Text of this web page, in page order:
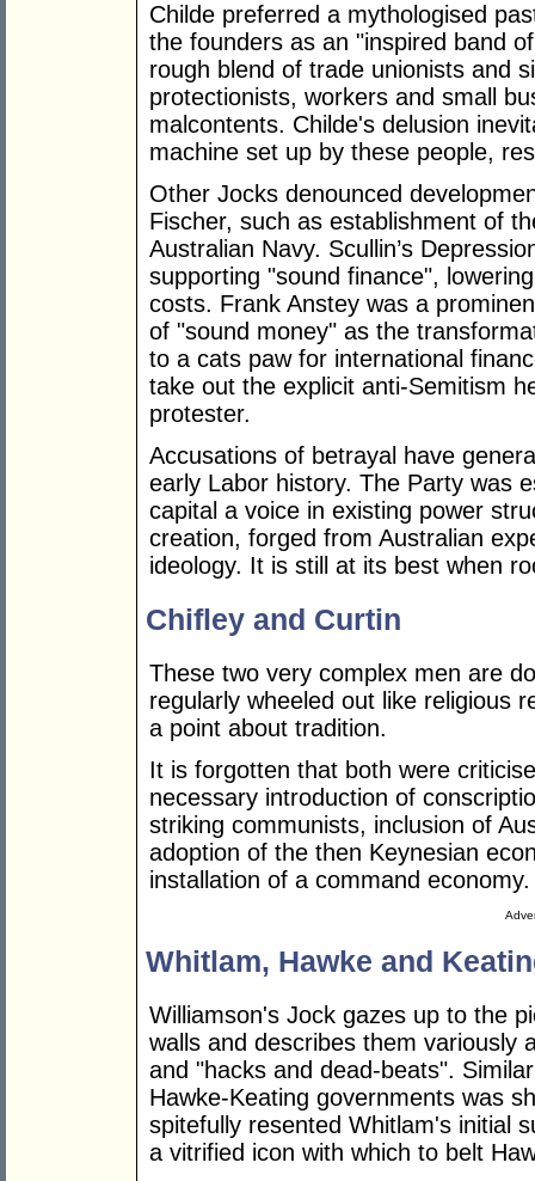
Childe preferred a mythologised
the founders as an "inspired band
rough blend of trade unionists and
protectionists, workers and small
malcontents. Childe's delusion
machine set up by these people,
Other Jocks denounced
Fischer, such as establishment of
Australian Navy. Scullin’s
supporting "sound finance",
costs. Frank Anstey was a
of "sound money" as the
to a cats paw for international
take out the explicit anti-Semitism
protester.
Accusations of betrayal have
early Labor history. The Party was
capital a voice in existing power
creation, forged from Australian
ideology. It is still at its best when
Chifley and Curtin
These two very complex men are
regularly wheeled out like religious
a point about tradition.
It is forgotten that both were
necessary introduction of
striking communists, inclusion of
adoption of the then Keynesian
installation of a command economy.
Whitlam, Hawke and
Williamson's Jock gazes up to the
walls and describes them variously
and "hacks and dead-beats".
Hawke-Keating governments was
spitefully resented Whitlam's initial
a vitrified icon with which to belt